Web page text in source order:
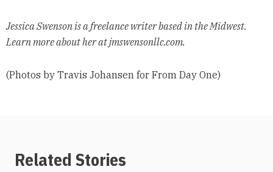
Jessica Swenson is a freelance writer based in the Midwest.
Learn more about her at jmswensonllc.com.
(Photos by Travis Johansen for From Day One)
Related Stories